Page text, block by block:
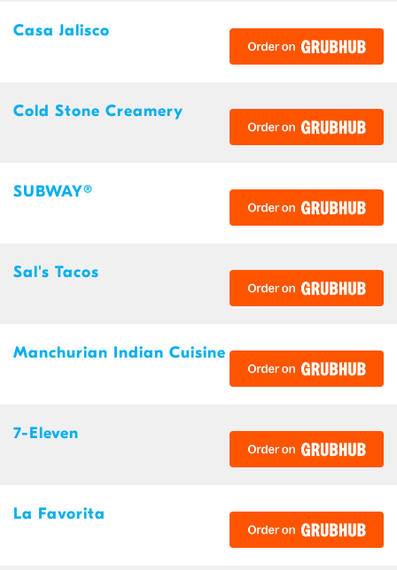
Casa Jalisco
Cold Stone Creamery
SUBWAY®
Sal's Tacos
Manchurian Indian Cuisine
7-Eleven
La Favorita